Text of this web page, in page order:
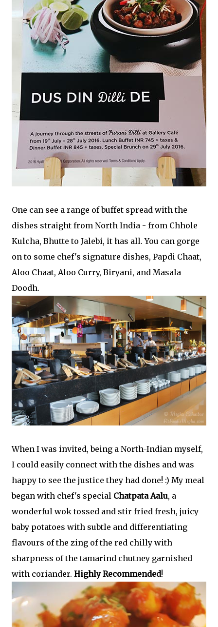
One can see a range of buffet spread with the
dishes straight from North India - from Chhole
Kulcha, Bhutte to Jalebi, it has all. You can gorge
on to some chef's signature dishes, Papdi Chaat,
Aloo Chaat, Aloo Curry, Biryani, and Masala
Doodh.
When I was invited, being a North-Indian myself,
I could easily connect with the dishes and was
happy to see the justice they had done! :) My meal
began with chef's special Chatpata Aalu, a
wonderful wok tossed and stir fried fresh, juicy
baby potatoes with subtle and differentiating
flavours of the zing of the red chilly with
sharpness of the tamarind chutney garnished
with coriander. Highly Recommended!